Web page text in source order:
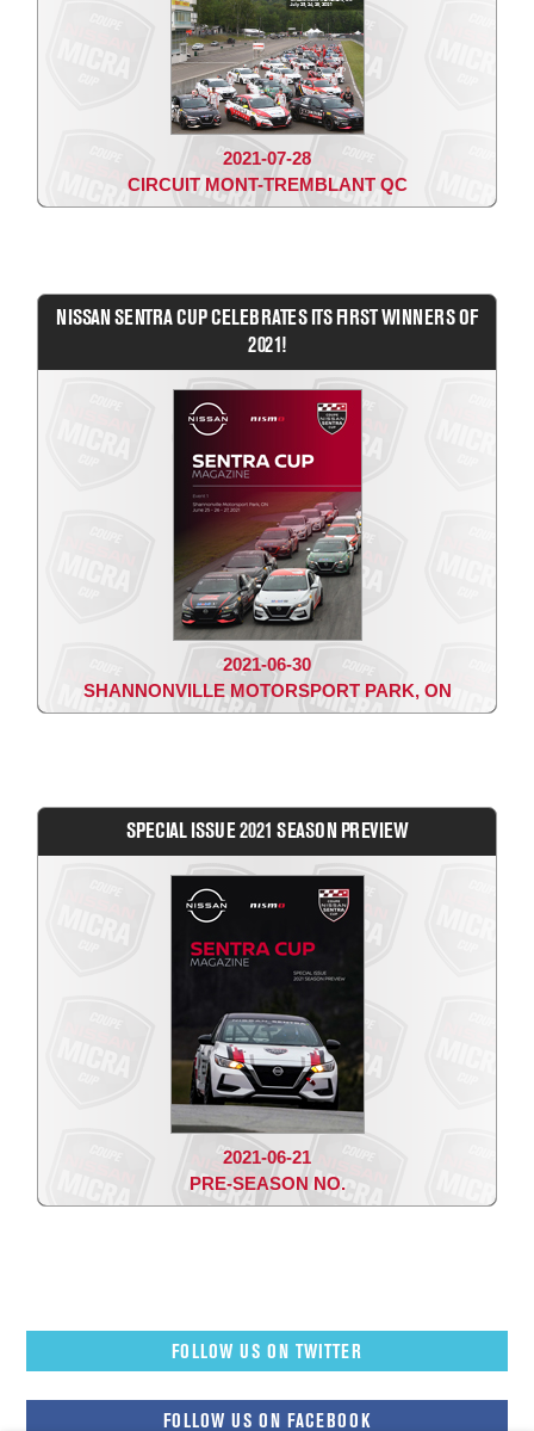
2021-07-28
CIRCUIT MONT-TREMBLANT QC
NISSAN SENTRA CUP CELEBRATES ITS FIRST WINNERS OF
2021!
2021-06-30
SHANNONVILLE MOTORSPORT PARK, ON
SPECIAL ISSUE 2021 SEASON PREVIEW
2021-06-21
PRE-SEASON NO.
FOLLOW US ON TWITTER
FOLLOW US ON FACEBOOK